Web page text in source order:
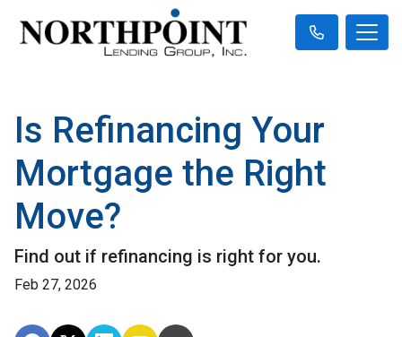
Is Refinancing Your
Mortgage the Right
Move?
Find out if refinancing is right for you.
Feb 27, 2026